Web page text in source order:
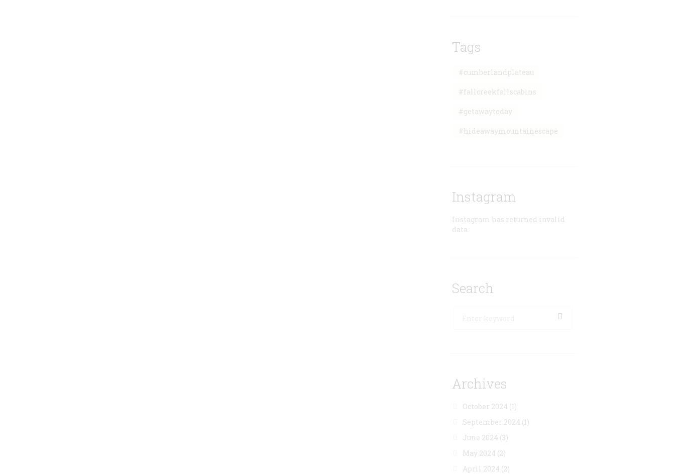
Tags
#cumberlandplateau
#fallcreekfallscabins
#getawaytoday
#hideawaymountainescape
Instagram
Instagram has returned invalid
data.
Search
Archives
October 2024 (1)
September 2024 (1)
June 2024 (3)
May 2024 (2)
April 2024 (2)